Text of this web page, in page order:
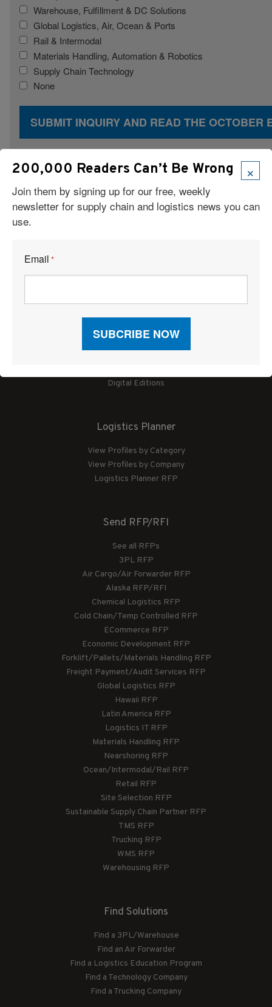
Warehouse, Fulfillment & DC Solutions
Global Logistics, Air, Ocean & Ports
Rail & Intermodal
Materials Handling, Automation & Robotics
Supply Chain Technology
None
How-To
Digital Editions
Logistics Planner
View Profiles by Category
View Profiles by Company
Logistics Planner RFP
Send RFP/RFI
See all RFPs
3PL RFP
Air Cargo/Air Forwarder RFP
Alaska RFP/RFI
Chemical Logistics RFP
Cold Chain/Temp Controlled RFP
ECommerce RFP
Economic Development RFP
Forklift/Pallets/Materials Handling RFP
Freight Payment/Audit Services RFP
Global Logistics RFP
Hawaii RFP
Latin America RFP
Logistics IT RFP
Materials Handling RFP
Nearshoring RFP
Ocean/Intermodal/Rail RFP
Retail RFP
Site Selection RFP
Sustainable Supply Chain Partner RFP
TMS RFP
Trucking RFP
WMS RFP
Warehousing RFP
Find Solutions
Find a 3PL/Warehouse
Find an Air Forwarder
Find a Logistics Education Program
Find a Technology Company
Find a Trucking Company
×
200,000 Readers Can’t Be Wrong
Join them by signing up for our free, weekly
newsletter for supply chain and logistics news you can
use.
Email *